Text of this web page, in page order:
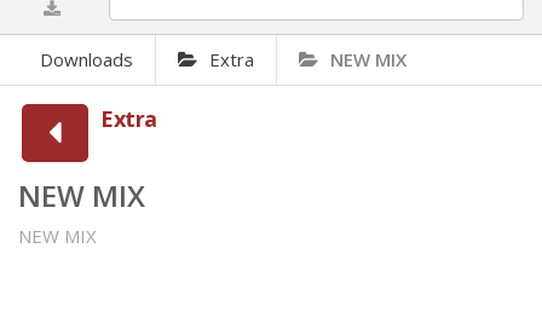
Downloads Extra NEW MIX
Extra
NEW MIX
NEW MIX